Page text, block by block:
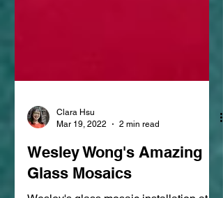
Clara Hsu
Mar 19, 2022
2 min read